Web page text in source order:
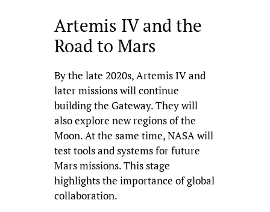
Artemis IV and the
Road to Mars
By the late 2020s, Artemis IV and
later missions will continue
building the Gateway. They will
also explore new regions of the
Moon. At the same time, NASA will
test tools and systems for future
Mars missions. This stage
highlights the importance of global
collaboration.